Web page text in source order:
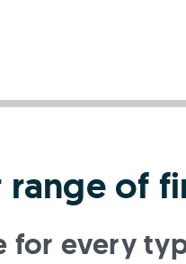
of
for every